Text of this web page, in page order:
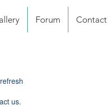
Forum Contact
us.